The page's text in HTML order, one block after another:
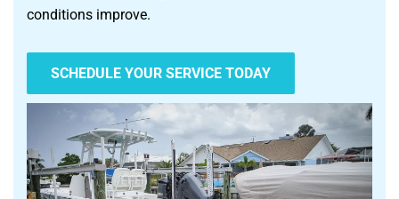
conditions improve.
SCHEDULE YOUR SERVICE TODAY